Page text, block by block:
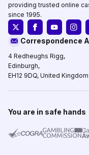
providing trusted online
since 1995.
Correspondence
4 Redheughs Rigg,
Edinburgh,
EH12 9DQ, United Kingdom
You are in safe hands